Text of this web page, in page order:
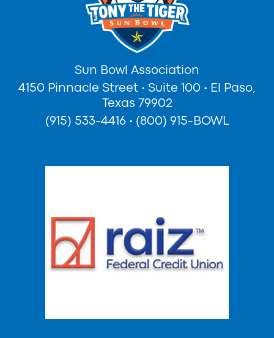
Sun Bowl Association
4150 Pinnacle Street • Suite 100 • El Paso,
Texas 79902
(915) 533-4416 • (800) 915-BOWL